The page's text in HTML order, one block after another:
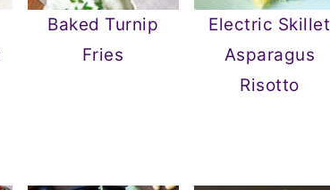
Baked Turnip
Fries
Electric Skillet
Asparagus
Risotto